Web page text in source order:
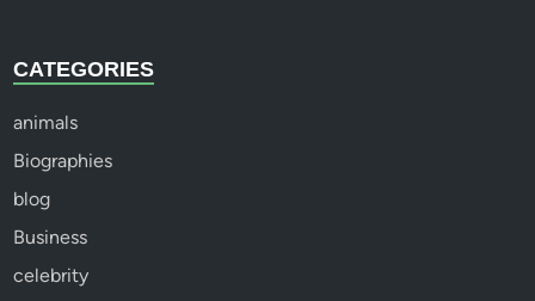
CATEGORIES
animals
Biographies
blog
Business
celebrity